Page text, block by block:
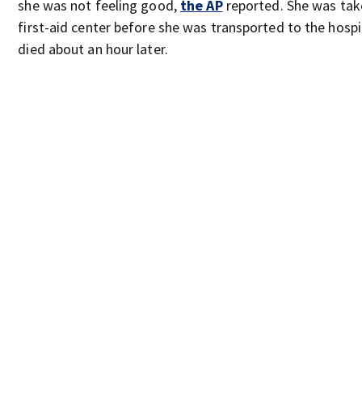
she was not feeling good, the APreported. She was
first-aid center before she was transported to the
died about an hour later.